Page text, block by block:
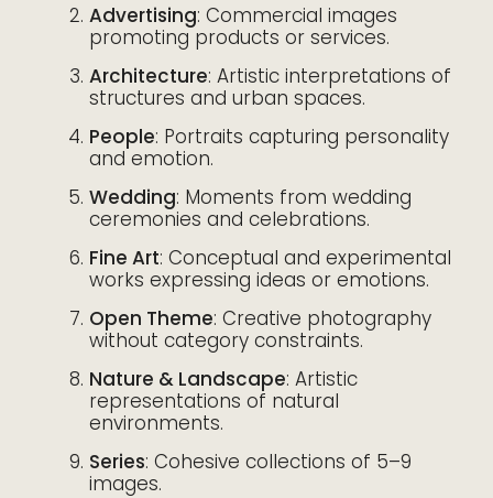
Advertising: Commercial images
promoting products or services.
Architecture: Artistic interpretations of
structures and urban spaces.
People: Portraits capturing personality
and emotion.
Wedding: Moments from wedding
ceremonies and celebrations.
Fine Art: Conceptual and experimental
works expressing ideas or emotions.
Open Theme: Creative photography
without category constraints.
Nature & Landscape: Artistic
representations of natural
environments.
Series: Cohesive collections of 5–9
images.